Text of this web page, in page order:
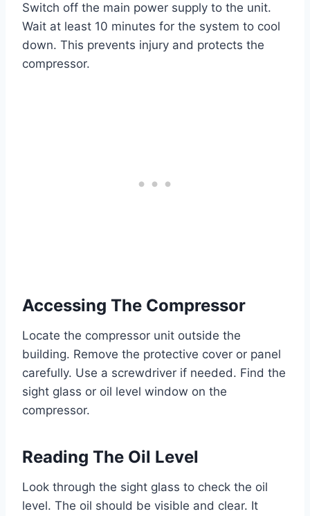
Switch off the main power supply to the unit.
Wait at least 10 minutes for the system to cool
down. This prevents injury and protects the
compressor.
Accessing The Compressor
Locate the compressor unit outside the
building. Remove the protective cover or panel
carefully. Use a screwdriver if needed. Find the
sight glass or oil level window on the
compressor.
Reading The Oil Level
Look through the sight glass to check the oil
level. The oil should be visible and clear. It